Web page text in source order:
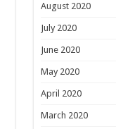
August 2020
July 2020
June 2020
May 2020
April 2020
March 2020